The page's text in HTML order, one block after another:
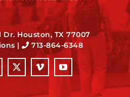
Houston, TX 77007
| 713-864-6348